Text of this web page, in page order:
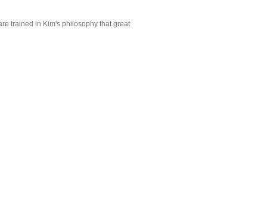
trained in Kim's philosophy that great